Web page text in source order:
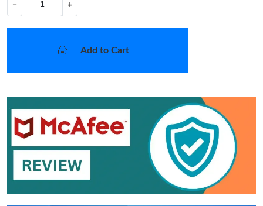
− +
Add to Cart